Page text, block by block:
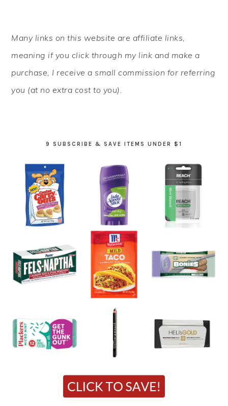
SIDEBAR
Many links on this website are affiliate links,
meaning if you click through my link and make a
purchase, I receive a small commission for referring
you (at no extra cost to you).
9 SUBSCRIBE & SAVE ITEMS UNDER $1